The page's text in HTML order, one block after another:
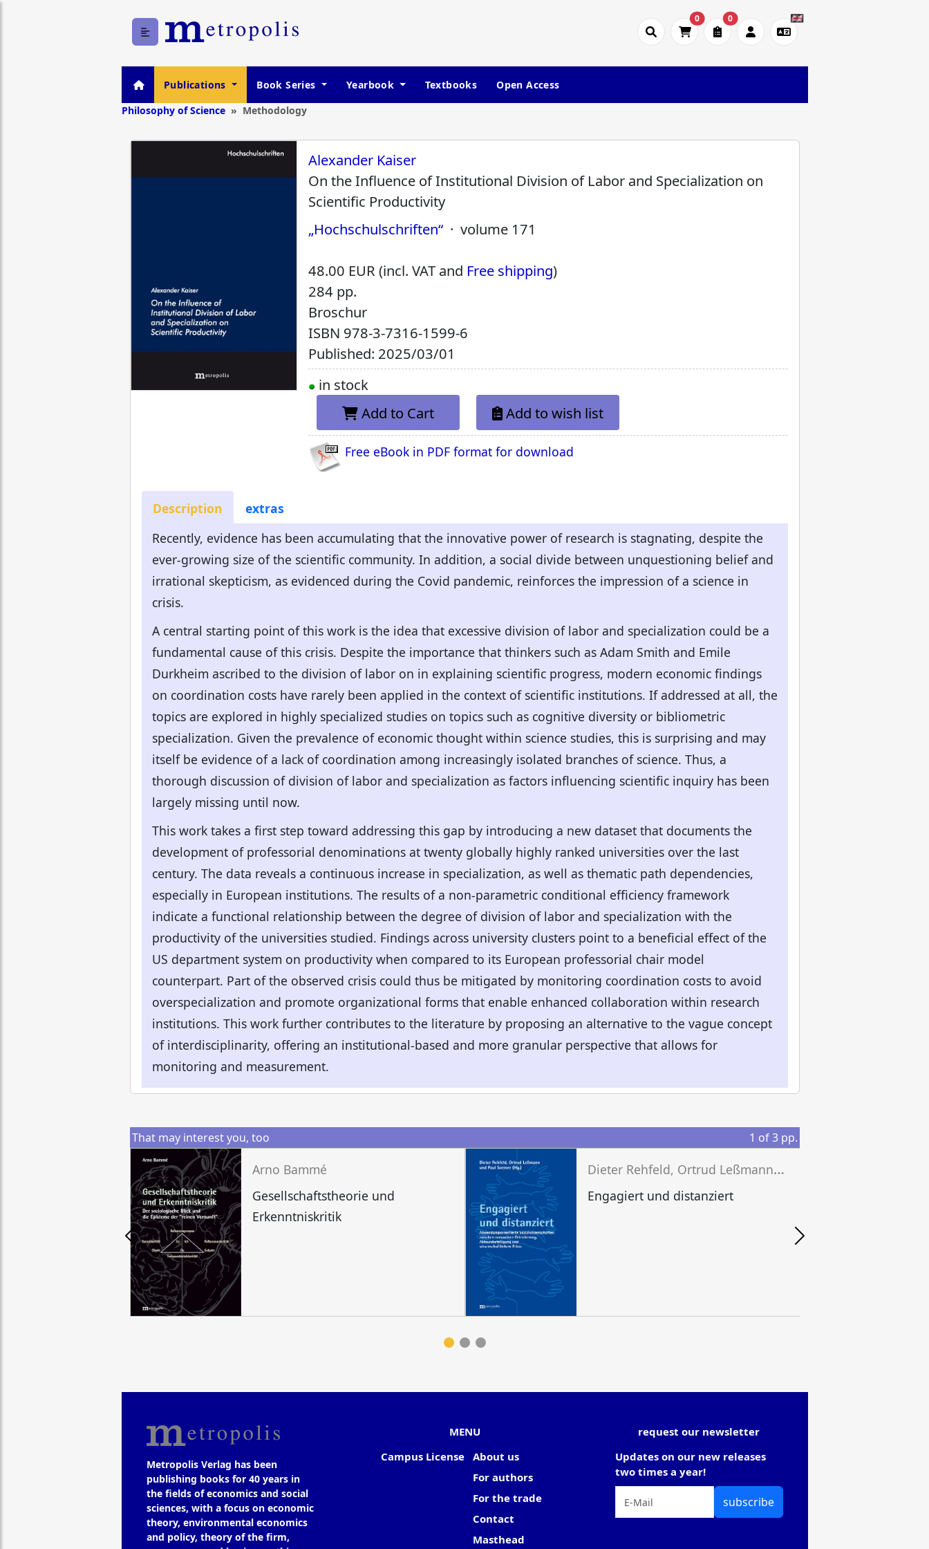
0 0
Publications Book Series Yearbook Textbooks
Open Access
Philosophy of Science
Methodology
Alexander Kaiser
On the Influence of Institutional Division of Labor and Specialization on
Scientific Productivity
„Hochschulschriften“ · volume 171
48.00 EUR (incl. VAT and Free shipping)
284 pp.
Broschur
ISBN 978-3-7316-1599-6
Published: 2025/03/01
in stock
Add to Cart
Add to wish list
Free eBook in PDF format for download
Description
extras
Recently, evidence has been accumulating that the innovative power of research is stagnating, despite the
ever-growing size of the scientific community. In addition, a social divide between unquestioning belief and
irrational skepticism, as evidenced during the Covid pandemic, reinforces the impression of a science in
crisis.
A central starting point of this work is the idea that excessive division of labor and specialization could be a
fundamental cause of this crisis. Despite the importance that thinkers such as Adam Smith and Emile
Durkheim ascribed to the division of labor on in explaining scientific progress, modern economic findings
on coordination costs have rarely been applied in the context of scientific institutions. If addressed at all, the
topics are explored in highly specialized studies on topics such as cognitive diversity or bibliometric
specialization. Given the prevalence of economic thought within science studies, this is surprising and may
itself be evidence of a lack of coordination among increasingly isolated branches of science. Thus, a
thorough discussion of division of labor and specialization as factors influencing scientific inquiry has been
largely missing until now.
This work takes a first step toward addressing this gap by introducing a new dataset that documents the
development of professorial denominations at twenty globally highly ranked universities over the last
century. The data reveals a continuous increase in specialization, as well as thematic path dependencies,
especially in European institutions. The results of a non-parametric conditional efficiency framework
indicate a functional relationship between the degree of division of labor and specialization with the
productivity of the universities studied. Findings across university clusters point to a beneficial effect of the
US department system on productivity when compared to its European professorial chair model
counterpart. Part of the observed crisis could thus be mitigated by monitoring coordination costs to avoid
overspecialization and promote organizational forms that enable enhanced collaboration within research
institutions. This work further contributes to the literature by proposing an alternative to the vague concept
of interdisciplinarity, offering an institutional-based and more granular perspective that allows for
monitoring and measurement.
That may interest you, too 1 of3pp.
Arno Bammé
Gesellschaftstheorie und
Erkenntniskritik
D
ieter Rehfeld, Ortrud Leßmann, Paul Soemer (eds.)
Engagiert und distanziert
Metropolis Verlag has been
publishing books for 40 years in
the fields of economics and social
sciences, with a focus on economic
theory, environmental economics
and policy, theory of the firm,
MENU
Campus License
About us
For authors
For the trade
Contact
Masthead
request our newsletter
Updates on our new releases
two times a year!
subscribe